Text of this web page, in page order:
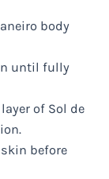
body
until fully
of Sol de
before